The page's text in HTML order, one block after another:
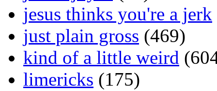
jesus thinks you're a jerk
just plain gross (469)
kind of a little weird
limericks (175)